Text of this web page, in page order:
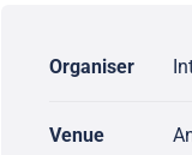
Organiser
Venue